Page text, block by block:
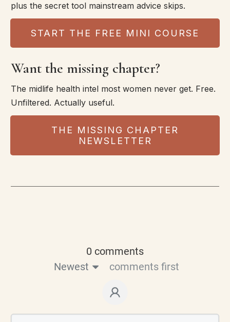
plus the secret tool mainstream advice skips.
START THE FREE MINI COURSE
Want the missing chapter?
The midlife health intel most women never get. Free.
Unfiltered. Actually useful.
THE MISSING CHAPTER
NEWSLETTER
0 comments
Newest
comments first